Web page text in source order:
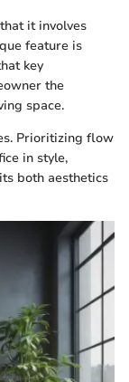
it involves
feature is
key
the
space.
Prioritizing flow
in style,
both aesthetics